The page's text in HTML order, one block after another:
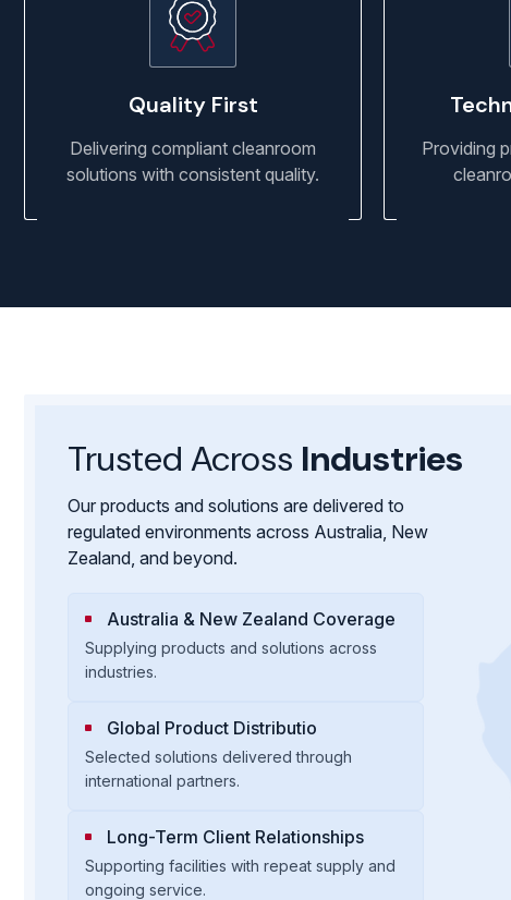
Quality First
Delivering compliant cleanroom
solutions with consistent quality.
Providing
Trusted Across Industries
Our products and solutions are delivered to
regulated environments across Australia, New
Zealand, and beyond.
Australia & New Zealand Coverage
Supplying products and solutions across
industries.
Global Product Distributio
Selected solutions delivered through
international partners.
Long-Term Client Relationships
Supporting facilities with repeat supply and
ongoing service.